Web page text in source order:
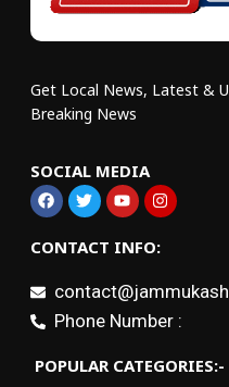
Get Local News, Latest &
Breaking News
SOCIAL MEDIA
CONTACT INFO:
Phone Number :
POPULAR CATEGORIES:-